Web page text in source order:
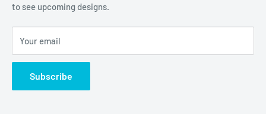
Shipping & Delivery
Privacy
Do not sell my personal information
Terms of Service
to see upcoming designs.
Your email
Subscribe